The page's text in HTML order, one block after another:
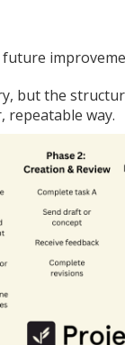
but the
repeatable way.